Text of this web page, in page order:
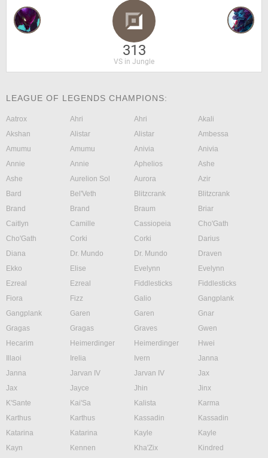
313
VS in Jungle
LEAGUE OF LEGENDS CHAMPIONS:
Aatrox Ahri Ahri
Akali
Akshan
Alistar Alistar
Ambessa
Amumu
Amumu Anivia
Anivia
Annie
Annie Aphelios
Ashe
Ashe
Aurelion Sol Aurora
Azir
Bard
Bel'Veth Blitzcrank
Blitzcrank
Brand
Brand Braum
Briar
Caitlyn
Camille Cassiopeia
Cho'Gath
Cho'Gath
Corki Corki
Darius
Diana
Dr. Mundo Dr. Mundo
Draven
Ekko
Elise Evelynn
Evelynn
Ezreal
Ezreal Fiddlesticks
Fiddlesticks
Fiora
Fizz Galio
Gangplank
Gangplank
Garen Garen
Gnar
Gragas
Gragas Graves
Gwen
Hecarim
Heimerdinger Heimerdinger
Hwei
Illaoi
Irelia Ivern
Janna
Janna
Jarvan IV Jarvan IV
Jax
Jax
Jayce Jhin
Jinx
K'Sante
Kai'Sa Kalista
Karma
Karthus
Karthus Kassadin
Kassadin
Katarina
Katarina Kayle
Kayle
Kayn
Kennen Kha'Zix
Kindred